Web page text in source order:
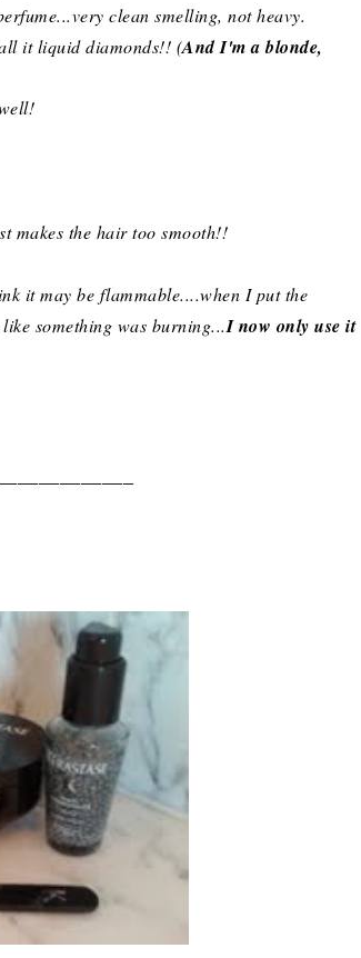
clean smelling, not heavy.
it liquid diamonds!! (And I'm a blonde,
makes the hair too smooth!!
it may be flammable....when I put the
something was burning...I now only use it